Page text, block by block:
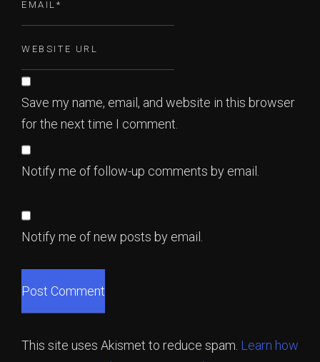
Save my name, email, and website in this browser
for the next time I comment.
Notify me of follow-up comments by email.
Notify me of new posts by email.
This site uses Akismet to reduce spam. Learn how